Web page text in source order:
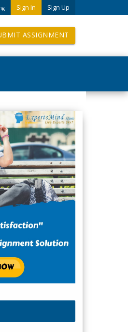
Sign In Sign Up
ASSIGNMENT